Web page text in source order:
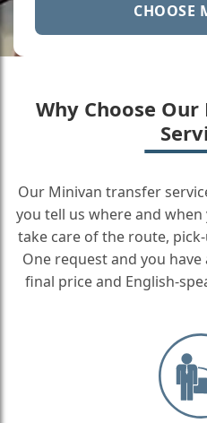
CHOOSE
Why Choose
Our Minivan transfer
you tell us where and
take care of the route,
One request and you have
final price and English-